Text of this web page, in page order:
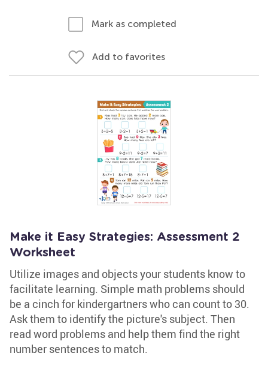
Mark as completed
Add to favorites
Make it Easy Strategies: Assessment 2
Worksheet
Utilize images and objects your students know to
facilitate learning. Simple math problems should
be a cinch for kindergartners who can count to 30.
Ask them to identify the picture's subject. Then
read word problems and help them find the right
number sentences to match.